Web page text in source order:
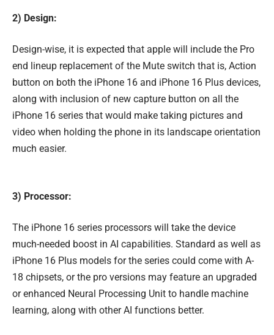
2) Design:
Design-wise, it is expected that apple will include the Pro
end lineup replacement of the Mute switch that is, Action
button on both the iPhone 16 and iPhone 16 Plus devices,
along with inclusion of new capture button on all the
iPhone 16 series that would make taking pictures and
video when holding the phone in its landscape orientation
much easier.
3) Processor:
The iPhone 16 series processors will take the device
much-needed boost in AI capabilities. Standard as well as
iPhone 16 Plus models for the series could come with A-
18 chipsets, or the pro versions may feature an upgraded
or enhanced Neural Processing Unit to handle machine
learning, along with other AI functions better.